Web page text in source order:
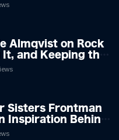
Almqvist on Rock
and Keeping the
Sisters Frontman
Inspiration Behind